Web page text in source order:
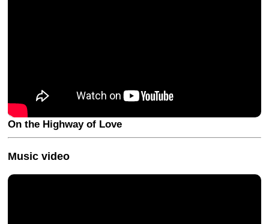
On the Highway of Love
Music video